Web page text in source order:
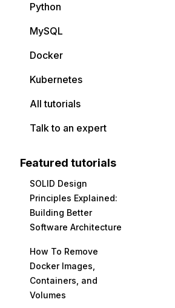
Python
MySQL
Docker
Kubernetes
All tutorials
Talk to an expert
Featured tutorials
SOLID Design
Principles Explained:
Building Better
Software Architecture
How To Remove
Docker Images,
Containers, and
Volumes